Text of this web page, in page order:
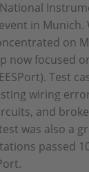
in Munich.
on
now focused
Test
wiring
and
was also a
passed